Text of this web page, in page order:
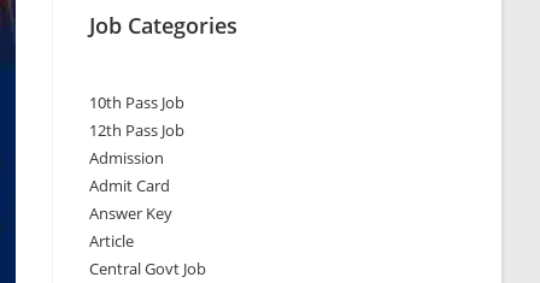
Job Categories
10th Pass Job
12th Pass Job
Admission
Admit Card
Answer Key
Article
Central Govt Job